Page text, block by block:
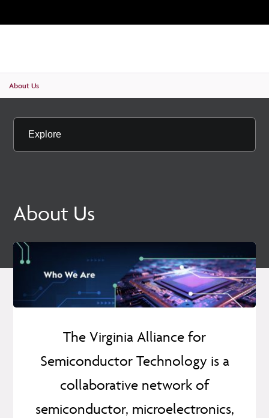
About Us
Explore
About Us
The Virginia Alliance for
Semiconductor Technology is a
collaborative network of
semiconductor, microelectronics,